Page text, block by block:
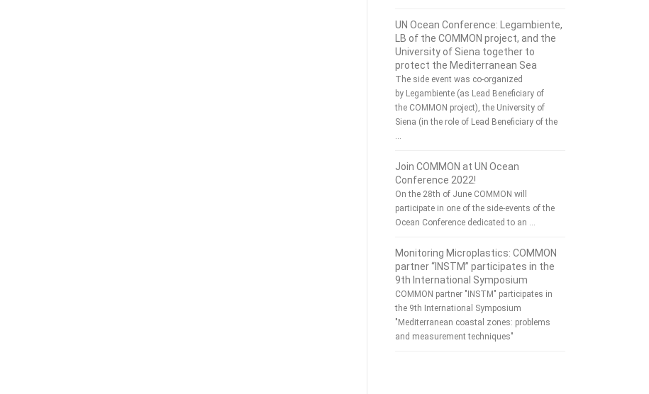
UN Ocean Conference: Legambiente,
LB of the COMMON project, and the
University of Siena together to
protect the Mediterranean Sea
The side event was co-organized
by Legambiente (as Lead Beneficiary of
the COMMON project), the University of
Siena (in the role of Lead Beneficiary of the
Join COMMON at UN Ocean
Conference 2022!
On the 28th of June COMMON will
participate in one of the side-events of the
Ocean Conference dedicated to an …
Monitoring Microplastics: COMMON
partner “INSTM” participates in the
9th International Symposium
COMMON partner "INSTM" participates in
the 9th International Symposium
"Mediterranean coastal zones: problems
and measurement techniques"